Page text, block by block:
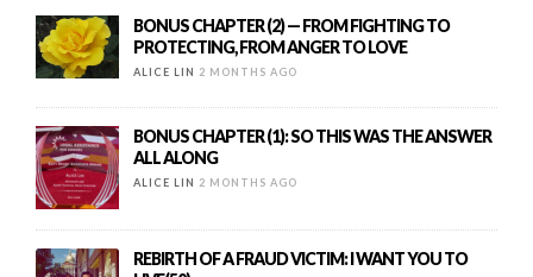
BONUS CHAPTER (2) — FROM FIGHTING TO
PROTECTING, FROM ANGER TO LOVE
ALICE LIN 2 MONTHS AGO
BONUS CHAPTER (1): SO THIS WAS THE ANSWER
ALL ALONG
ALICE LIN 2 MONTHS AGO
REBIRTH OF A FRAUD VICTIM: I WANT YOU TO